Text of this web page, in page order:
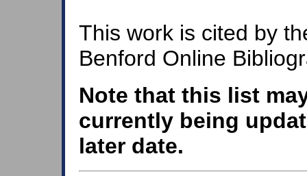
This work is cited by
Benford Online
Note that this list
currently being
later date.